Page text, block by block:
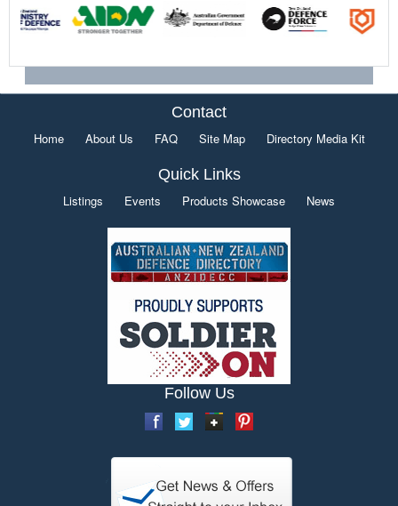
Contact
Home About Us FAQ Site Map Directory Media Kit
Quick Links
Listings Events Products Showcase News
Follow Us